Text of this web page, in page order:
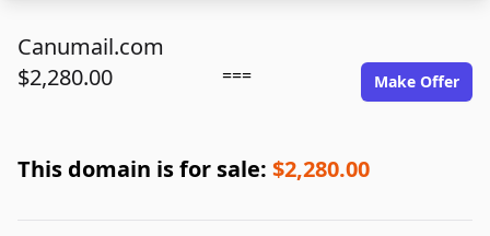
Canumail.com
$2,280.00
=== Make Offer
This domain is for sale: $2,280.00